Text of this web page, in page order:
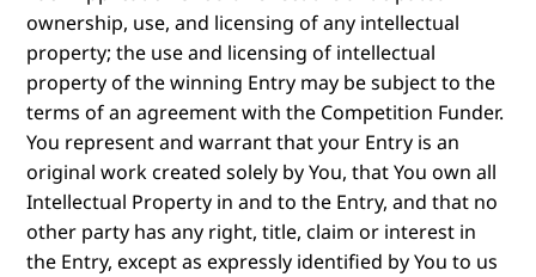
ownership, use, and licensing of any intellectual
property; the use and licensing of intellectual
property of the winning Entry may be subject to the
terms of an agreement with the Competition Funder.
You represent and warrant that your Entry is an
original work created solely by You, that You own all
Intellectual Property in and to the Entry, and that no
other party has any right, title, claim or interest in
the Entry, except as expressly identified by You to us